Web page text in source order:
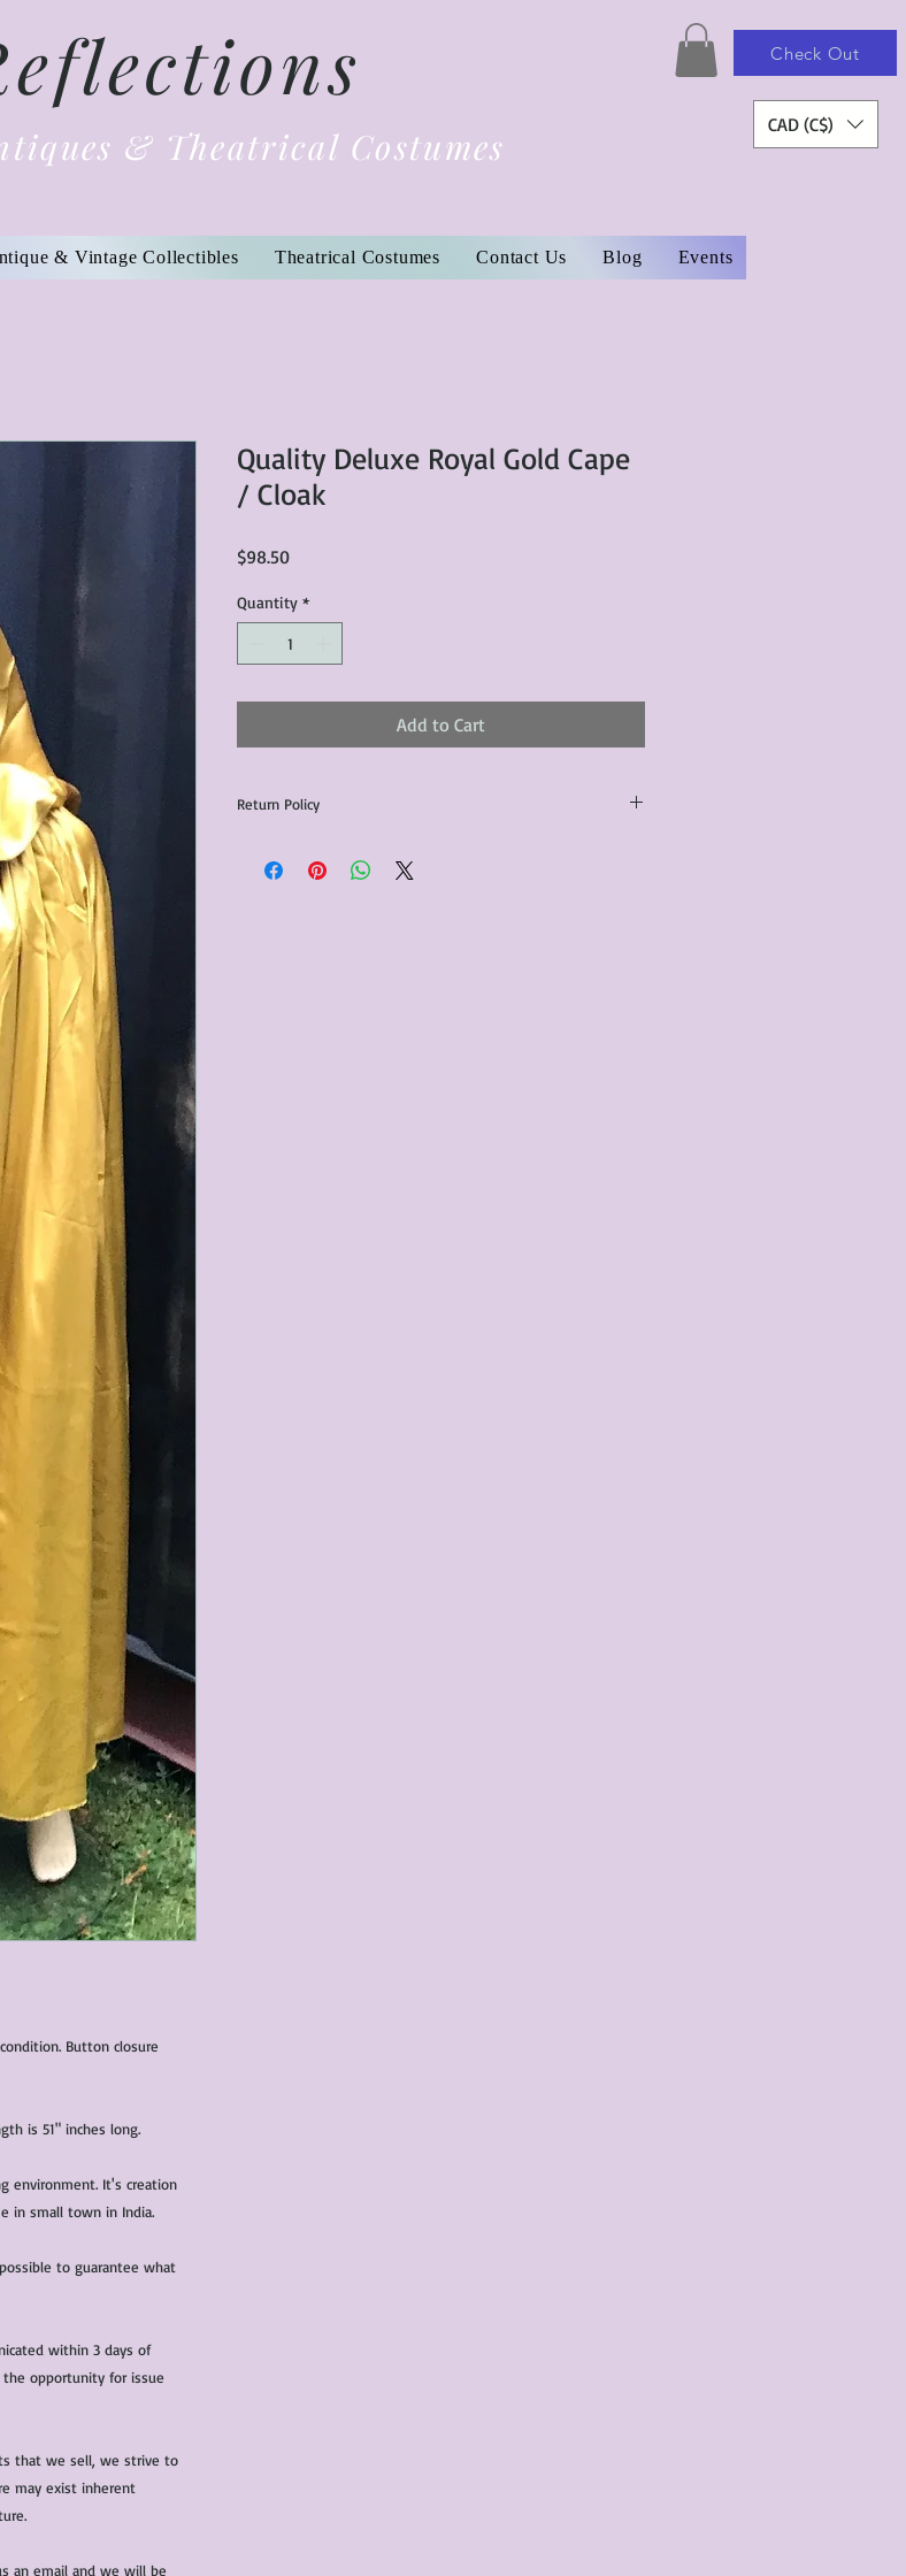
& Theatrical Costumes
Check Out
CAD (C$)
& Vintage Collectibles Theatrical Costumes Contact Us Blog Events
Button closure
is 51" inches long.
environment. It's creation
in small town in India.
to guarantee what
within 3 days of
opportunity for issue
that we sell, we strive to
may exist inherent
an email and we will be
Quality Deluxe Royal Gold Cape
/ Cloak
$98.50Price
Quantity *
Add to Cart
Return Policy
communicated within 3 days of receiving the product(s),